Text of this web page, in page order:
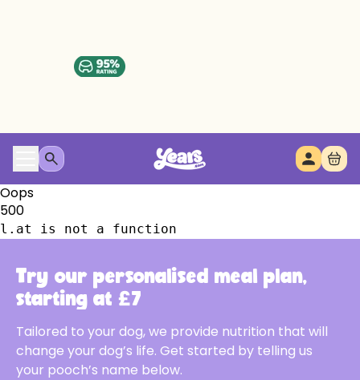
Oops
500
l.at is not a function
Try our personalised meal plan,
starting at £7
Tailored to your dog, we provide nutrition that will
change your dog’s life. Get started by telling us
your pooch’s name below.